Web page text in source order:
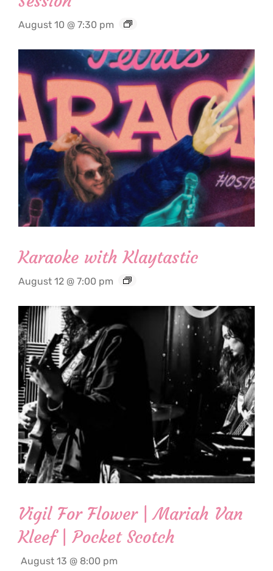
August 10 @ 7:30 pm
Karaoke with Klaytastic
August 12 @ 7:00 pm
Vigil For Flower | Mariah Van
Kleef | Pocket Scotch
August 13 @ 8:00 pm